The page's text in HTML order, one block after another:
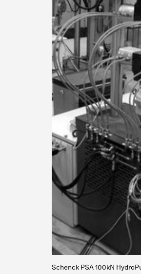
Schenck PSA 100kN